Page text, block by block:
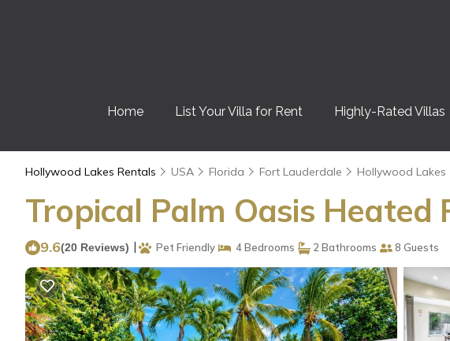
Home List Your Villa for Rent Highly-Rated Villas
Hollywood Lakes Rentals USA Florida Fort Lauderdale Hollywood Lakes
Tropical Palm Oasis
9.6(20 Reviews) | Pet Friendly 4 Bedrooms 2 Bathrooms 8 Guests